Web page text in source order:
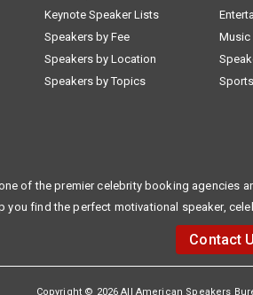
Keynote Speaker Lists
Speakers by Fee
Speakers by Location
Speakers by Topics
Music
of the premier celebrity booking agencies
you find the perfect motivational speaker,
Contact
Copyright © 2026 All American Speakers